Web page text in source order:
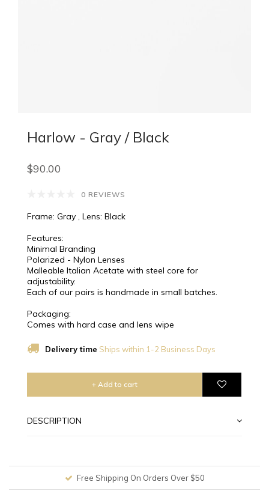
Harlow - Gray / Black
$90.00
0 REVIEWS
Frame: Gray , Lens: Black
Features:
Minimal Branding
Polarized - Nylon Lenses
Malleable Italian Acetate with steel core for
adjustability.
Each of our pairs is handmade in small batches.
Packaging:
Comes with hard case and lens wipe
Delivery time Ships within 1-2 Business Days
+ Add to cart
DESCRIPTION
Free Shipping On Orders Over $50